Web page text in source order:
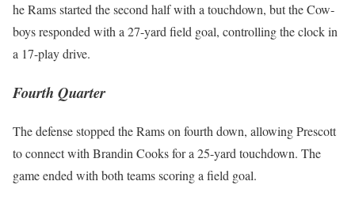
he Rams start­ed the sec­ond half with a touch­down, but the Cow­
boys respond­ed with a 27-yard field goal, con­trol­ling the clock in
a 17-play dri­ve.
Fourth Quarter
The defense stopped the Rams on fourth down, allow­ing Prescott
to con­nect with Brandin Cooks for a 25-yard touch­down. The
game end­ed with both teams scor­ing a field goal.